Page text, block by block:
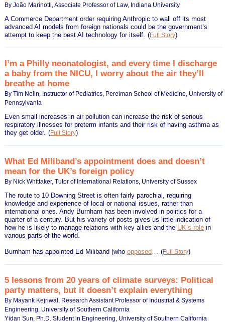
By João Marinotti, Associate Professor of Law, Indiana University
A Commerce Department order requiring Anthropic to wall off its most
advanced AI models from foreign nationals could be the government’s
attempt to keep the best AI technology for itself.
(Full Story)
I’m a Philly neonatologist, and every time I discharge
a baby from the NICU, I worry about the air they’ll
breathe at home
By Tim Nelin, Instructor of Pediatrics, Perelman School of Medicine, University of
Pennsylvania
Even small increases in air pollution can increase the risk of serious
respiratory illnesses for preterm infants and their risk of having asthma as
they get older. (Full Story)
What Ed Miliband’s appointment does and doesn’t
mean for the UK’s foreign policy
By Nick Whittaker, Tutor of International Relations, University of Sussex
The route to 10 Downing Street is often fairly parochial, requiring
knowledge and experience of local or national issues, rather than
international ones. Andy Burnham has been involved in politics for a
quarter of a century. But his variety of posts gives us little indication of
how he is likely to manage relations with key allies and the UK’s role in
various parts of the world.
Burnham has appointed Ed Miliband (whoopposed (Full Story)
5 lessons from 20 years of climate surveys: Political
party matters, but it doesn’t explain everything
By Mayank Kejriwal, Research Assistant Professor of Industrial & Systems
Engineering, University of Southern California
Yidan Sun, Ph.D. Student in Engineering, University of Southern California